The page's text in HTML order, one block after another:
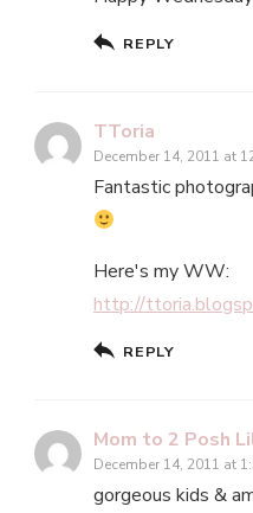
REPLY
TToria
December 14, 2011 at
Fantastic
Here's my WW:
http://
REPLY
Mom to 2 Posh
December 14, 2011 at
gorgeous kids &